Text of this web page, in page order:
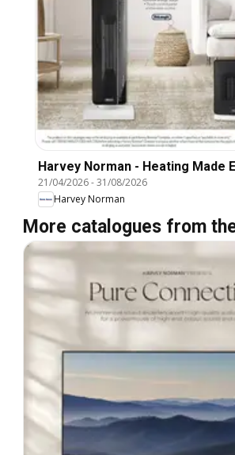
Harvey Norman - Heating Made
21/04/2026-31/08/2026
Harvey Norman
More catalogues from